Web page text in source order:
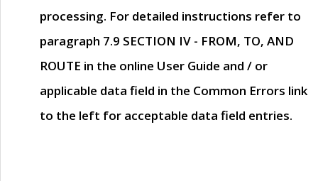
processing. For detailed instructions refer to
paragraph 7.9 SECTION IV - FROM, TO, AND
ROUTE in the online User Guide and / or
applicable data field in the Common Errors link
to the left for acceptable data field entries.